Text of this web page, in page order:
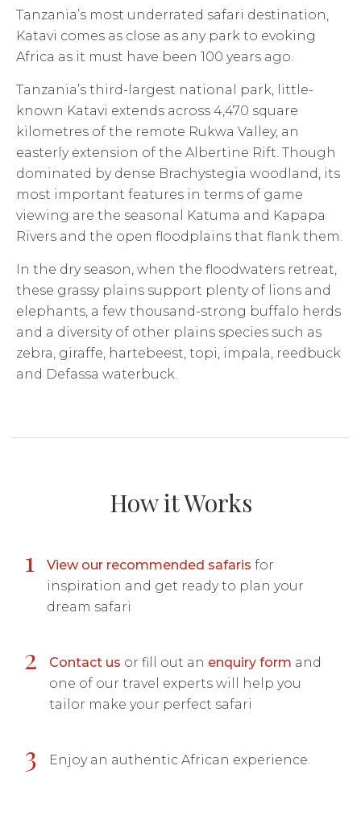
Tanzania’s most underrated safari destination,
Katavi comes as close as any park to evoking
Africa as it must have been 100 years ago.
Tanzania’s third-largest national park, little-
known Katavi extends across 4,470 square
kilometres of the remote Rukwa Valley, an
easterly extension of the Albertine Rift. Though
dominated by dense Brachystegia woodland, its
most important features in terms of game
viewing are the seasonal Katuma and Kapapa
Rivers and the open floodplains that flank them.
In the dry season, when the floodwaters retreat,
these grassy plains support plenty of lions and
elephants, a few thousand-strong buffalo herds
and a diversity of other plains species such as
zebra, giraffe, hartebeest, topi, impala, reedbuck
and Defassa waterbuck.
How it Works
1 View our recommended safaris for
inspiration and get ready to plan your
dream safari
2 Contact us or fill out an enquiry form and
one of our travel experts will help you
tailor make your perfect safari
3 Enjoy an authentic African experience.